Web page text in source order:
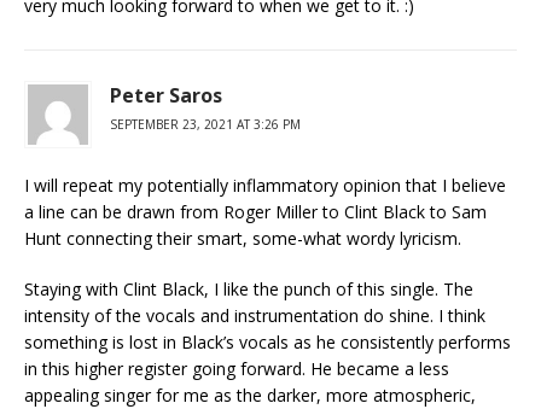
very much looking forward to when we get to it. :)
Peter Saros
SEPTEMBER 23, 2021 AT 3:26 PM
I will repeat my potentially inflammatory opinion that I believe
a line can be drawn from Roger Miller to Clint Black to Sam
Hunt connecting their smart, some-what wordy lyricism.
Staying with Clint Black, I like the punch of this single. The
intensity of the vocals and instrumentation do shine. I think
something is lost in Black’s vocals as he consistently performs
in this higher register going forward. He became a less
appealing singer for me as the darker, more atmospheric,